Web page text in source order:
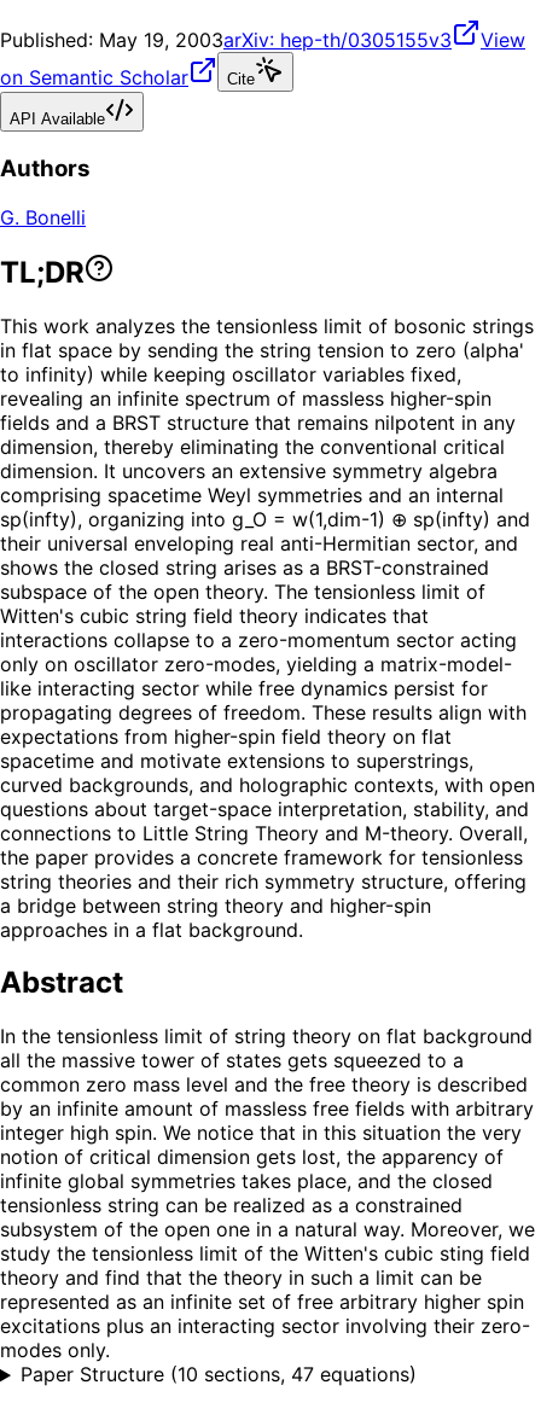
Published: May 19, 2003arXiv: hep-th/0305155v3
View
on Semantic Scholar
Cite
API Available
Authors
G. Bonelli
TL;DR
This work analyzes the tensionless limit of bosonic strings
in flat space by sending the string tension to zero (alpha'
to infinity) while keeping oscillator variables fixed,
revealing an infinite spectrum of massless higher-spin
fields and a BRST structure that remains nilpotent in any
dimension, thereby eliminating the conventional critical
dimension. It uncovers an extensive symmetry algebra
comprising spacetime Weyl symmetries and an internal
sp(infty), organizing into g_O = w(1,dim-1) ⊕ sp(infty) and
their universal enveloping real anti-Hermitian sector, and
shows the closed string arises as a BRST-constrained
subspace of the open theory. The tensionless limit of
Witten's cubic string field theory indicates that
interactions collapse to a zero-momentum sector acting
only on oscillator zero-modes, yielding a matrix-model-
like interacting sector while free dynamics persist for
propagating degrees of freedom. These results align with
expectations from higher-spin field theory on flat
spacetime and motivate extensions to superstrings,
curved backgrounds, and holographic contexts, with open
questions about target-space interpretation, stability, and
connections to Little String Theory and M-theory. Overall,
the paper provides a concrete framework for tensionless
string theories and their rich symmetry structure, offering
a bridge between string theory and higher-spin
approaches in a flat background.
Abstract
In the tensionless limit of string theory on flat background
all the massive tower of states gets squeezed to a
common zero mass level and the free theory is described
by an infinite amount of massless free fields with arbitrary
integer high spin. We notice that in this situation the very
notion of critical dimension gets lost, the apparency of
infinite global symmetries takes place, and the closed
tensionless string can be realized as a constrained
subsystem of the open one in a natural way. Moreover, we
study the tensionless limit of the Witten's cubic sting field
theory and find that the theory in such a limit can be
represented as an infinite set of free arbitrary higher spin
excitations plus an interacting sector involving their zero-
modes only.
Paper Structure (10 sections, 47 equations)